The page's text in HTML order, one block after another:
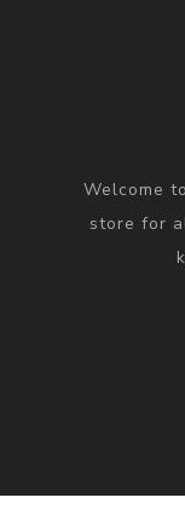
Welcome
store for